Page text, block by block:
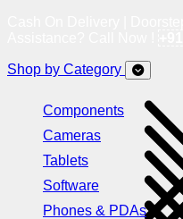
Shop by Category
Components
Cameras
Tablets
Software
Phones & PDAs